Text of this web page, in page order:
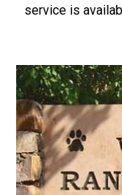
service is